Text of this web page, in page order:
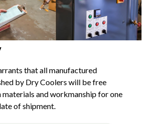
that all manufactured
by Dry Coolers will be free
and workmanship for one
of shipment.